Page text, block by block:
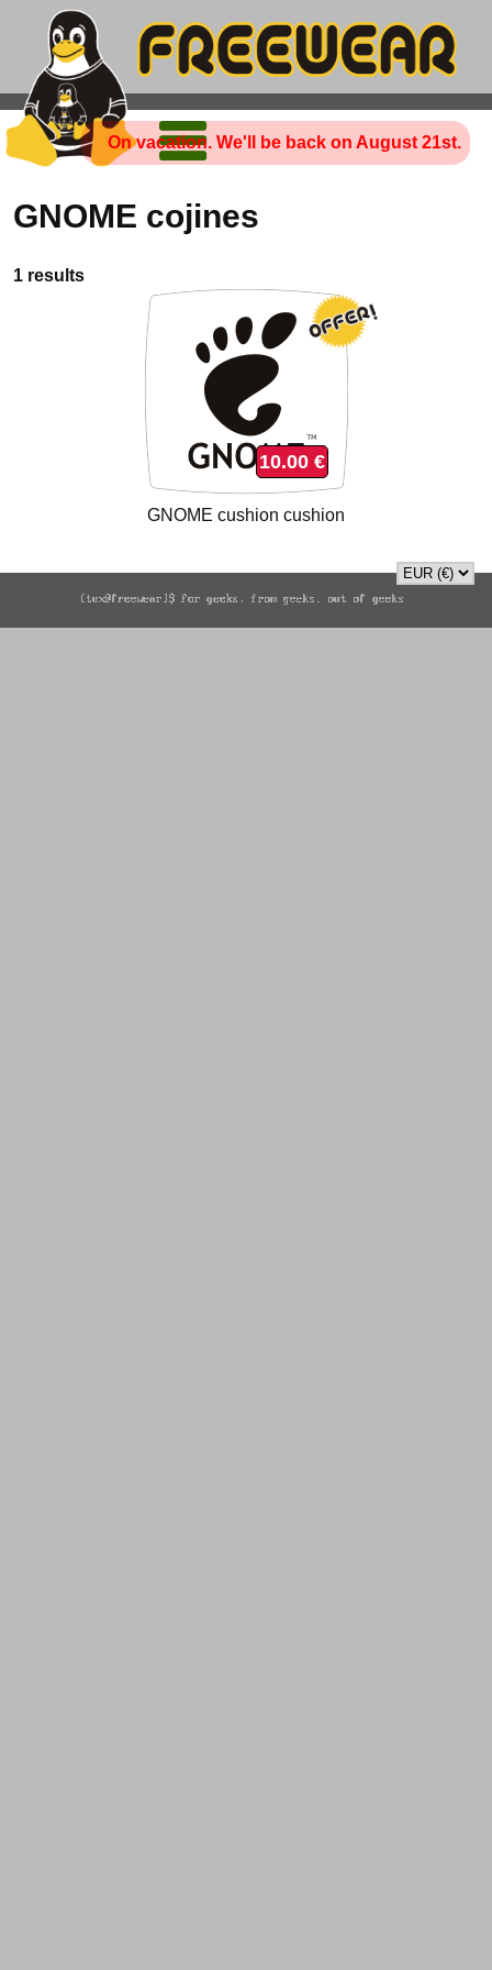
On vacation. We'll be back on August 21st.
GNOME cojines
1 results
10.00 €
GNOME cushion cushion